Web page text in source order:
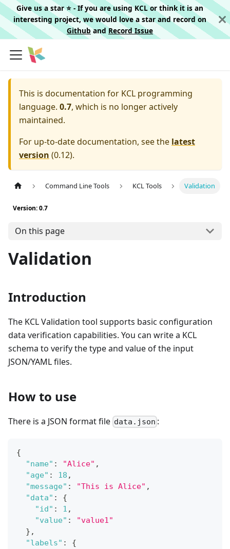
Give us a star ⭐️ - If you are using KCL or think it is an
interesting project, we would love a star and record on
Githuband Record Issue
This is documentation for KCL programming
language. 0.7, which is no longer actively
maintained.
For up-to-date documentation, see the latest
version (0.12).
Command Line Tools KCL Tools Validation
Version: 0.7
On this page
Validation
Introduction
The KCL Validation tool supports basic configuration
data verification capabilities. You can write a KCL
schema to verify the type and value of the input
JSON/YAML files.
How to use
There is a JSON format file data.json :
{
"name" : "Alice" ,
"age" : 18 ,
"message" : "This is Alice" ,
"data" :
{
"id" : 1 ,
"value" :
"value1"
} ,
"labels" :
{